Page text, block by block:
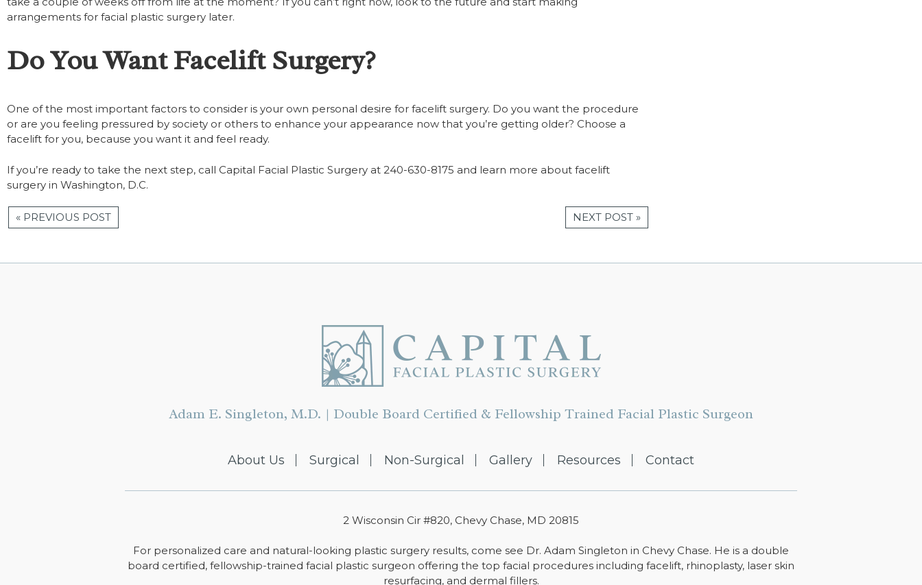
arrangements for facial plastic surgery later.
Do You Want Facelift Surgery?
One of the most important factors to consider is your own personal desire for facelift surgery. Do you want the procedure
or are you feeling pressured by society or others to enhance your appearance now that you’re getting older? Choose a
facelift for you, because you want it and feel ready.
If you’re ready to take the next step, call Capital Facial Plastic Surgery at 240-630-8175 and learn more about facelift
surgery in Washington, D.C.
« PREVIOUS POST NEXT POST »
Adam E. Singleton, M.D. | Double Board Certified & Fellowship Trained Facial Plastic Surgeon
About Us Surgical Non-Surgical Gallery Resources Contact
2 Wisconsin Cir #820, Chevy Chase, MD 20815
For personalized care and natural-looking plastic surgery results, come see Dr. Adam Singleton in Chevy Chase. He is a double
board certified, fellowship-trained facial plastic surgeon offering the top facial procedures including facelift, rhinoplasty, laser skin
resurfacing, and dermal fillers.